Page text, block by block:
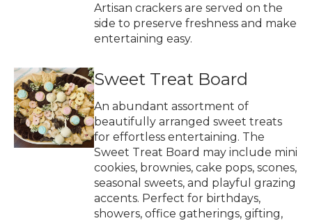
Artisan crackers are served on the
side to preserve freshness and make
entertaining easy.
Sweet Treat Board
An abundant assortment of
beautifully arranged sweet treats
for effortless entertaining. The
Sweet Treat Board may include mini
cookies, brownies, cake pops, scones,
seasonal sweets, and playful grazing
accents. Perfect for birthdays,
showers, office gatherings, gifting,